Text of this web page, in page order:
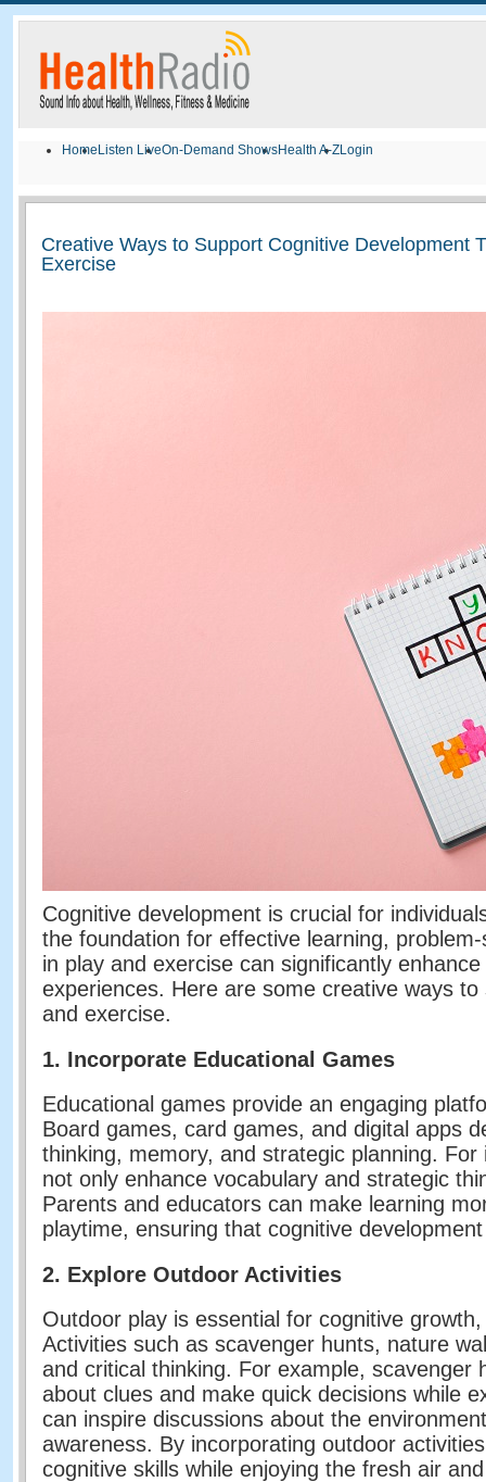
Home Listen LiveOn-Demand ShowsHealth A-ZLogin
Creative Ways to Support Cognitive Development
Exercise
Cognitive development is crucial for
the foundation for effective learning,
in play and exercise can significantly
experiences. Here are some creative ways
and exercise.
1. Incorporate Educational Games
Educational games provide an engaging
Board games, card games, and digital apps
thinking, memory, and strategic planning.
not only enhance vocabulary and strategic
Parents and educators can make learning
playtime, ensuring that cognitive
2. Explore Outdoor Activities
Outdoor play is essential for cognitive
Activities such as scavenger hunts, nature
and critical thinking. For example,
about clues and make quick decisions while
can inspire discussions about the
awareness. By incorporating outdoor
cognitive skills while enjoying the fresh air